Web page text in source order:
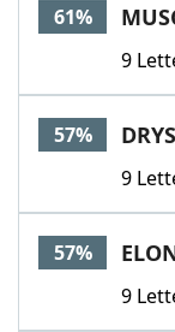
61%
9
57%
9
57%
9